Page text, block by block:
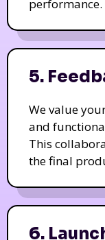
performance.
5.
We value
and
This
the final
6.